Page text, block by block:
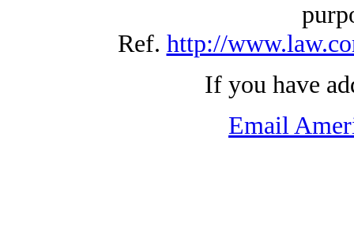
Ref. http://
If you have
Email